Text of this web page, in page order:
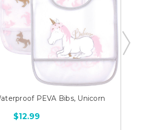
PEVA Bibs, Unicorn
$12.99